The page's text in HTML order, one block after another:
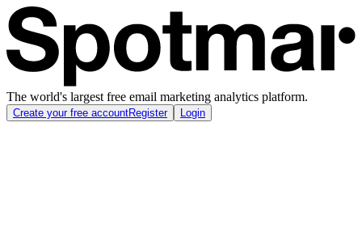
The world's largest free email marketing analytics platform.
Create your free accountRegister Login